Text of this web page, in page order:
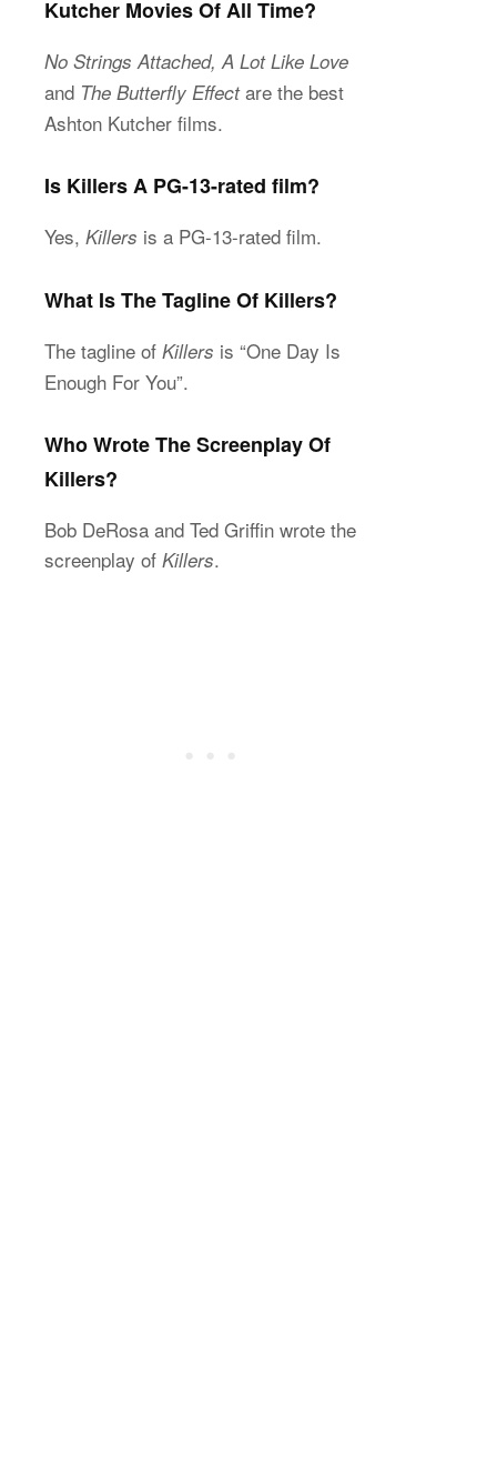
Kutcher Movies Of All Time?
No Strings Attached, A Lot Like Love
and The Butterfly Effectare the best
Ashton Kutcher films.
Is Killers A PG-13-rated film?
Yes, Killers is a PG-13-rated film.
What Is The Tagline Of Killers?
The tagline of Killers is “One Day Is
Enough For You”.
Who Wrote The Screenplay Of
Killers?
Bob DeRosa and Ted Griffin wrote the
screenplay of Killers.